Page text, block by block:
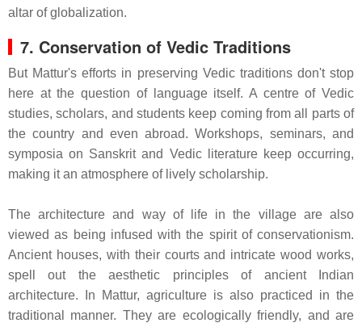
altar of globalization.
7. Conservation of Vedic Traditions
But Mattur's efforts in preserving Vedic traditions don't stop
here at the question of language itself. A centre of Vedic
studies, scholars, and students keep coming from all parts of
the country and even abroad. Workshops, seminars, and
symposia on Sanskrit and Vedic literature keep occurring,
making it an atmosphere of lively scholarship.
The architecture and way of life in the village are also
viewed as being infused with the spirit of conservationism.
Ancient houses, with their courts and intricate wood works,
spell out the aesthetic principles of ancient Indian
architecture. In Mattur, agriculture is also practiced in the
traditional manner. They are ecologically friendly, and are